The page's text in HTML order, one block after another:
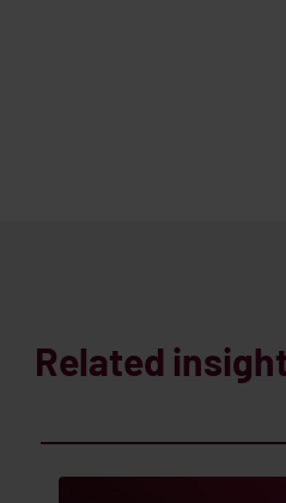
Related